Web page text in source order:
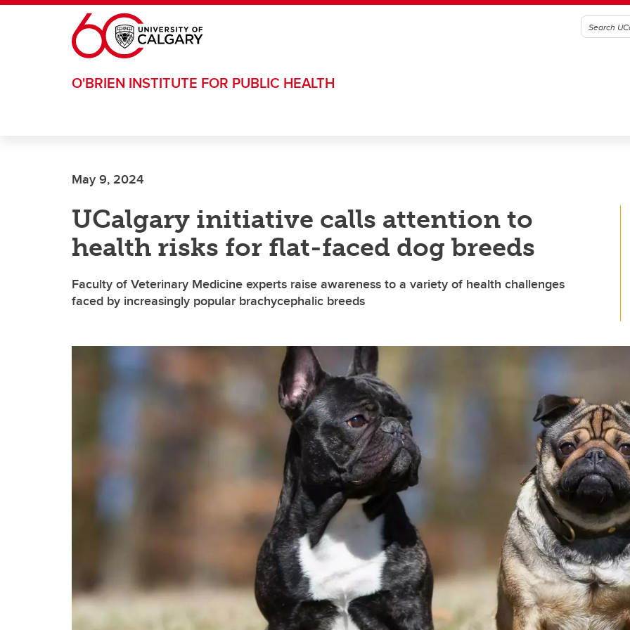
Skip to main content
O'BRIEN INSTITUTE FOR PUBLIC HEALTH
May 9, 2024
UCalgary initiative calls attention to
health risks for flat-faced dog breeds
Faculty of Veterinary Medicine experts raise awareness to a variety of health challenges
faced by increasingly popular brachycephalic breeds